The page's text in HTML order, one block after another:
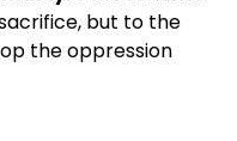
but to the
the oppression